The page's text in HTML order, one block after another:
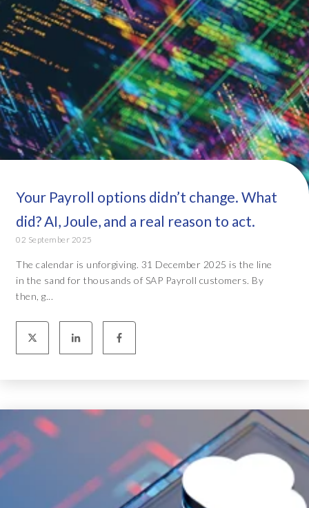
Your Payroll options didn’t change. What
did? AI, Joule, and a real reason to act.
02 September 2025
The calendar is unforgiving. 31 December 2025 is the line
in the sand for thousands of SAP Payroll customers. By
then, g...